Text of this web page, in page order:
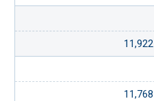
11,922
11,768